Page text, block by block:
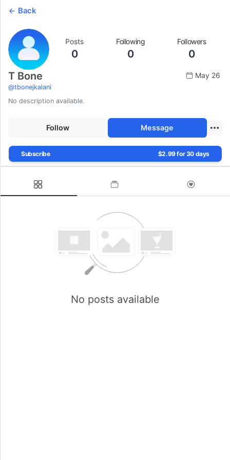
Back
Posts
0
Following
0
Followers
0
T Bone
@tbonejkalani
May 26
No description available.
Follow Message
Subscribe $2.99 for 30 days
No posts available